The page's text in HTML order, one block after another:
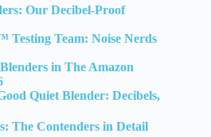
Our Decibel-Proof
Testing Team: Noise Nerds
in The Amazon
Quiet Blender: Decibels,
The Contenders in Detail